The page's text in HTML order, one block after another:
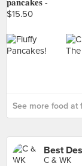
See more food at
Best
C & WK